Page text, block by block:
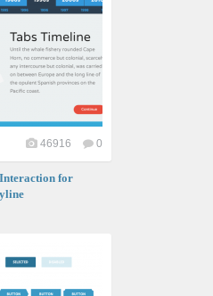
46916 0
for